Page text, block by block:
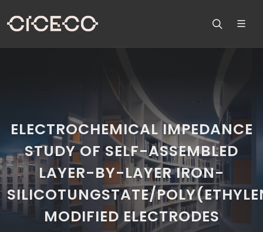
ELECTROCHEMICAL IMPEDANCE
STUDY OF SELF-ASSEMBLED
LAYER-BY-LAYER IRON-
SILICOTUNGSTATE/
MODIFIED ELECTRODES